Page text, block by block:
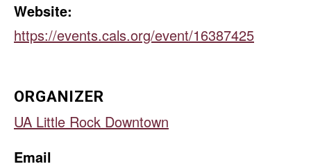
Website:
https://events.cals.org/event/16387425
ORGANIZER
UA Little Rock Downtown
Email